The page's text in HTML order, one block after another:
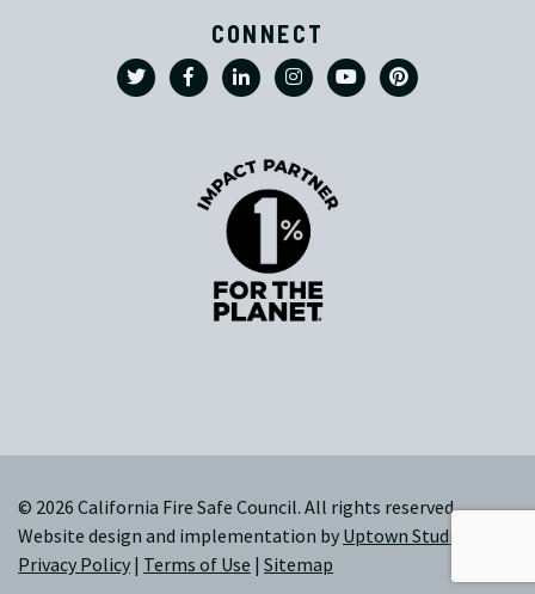
CONNECT
© 2026 California Fire Safe Council. All rights reserved.
Website design and implementation byUptown Studios
Privacy Policy| Terms of Use | Sitemap